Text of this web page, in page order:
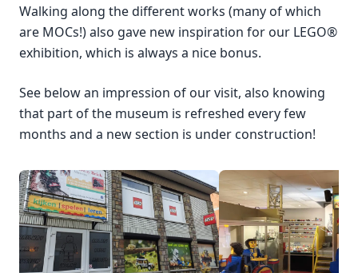
Walking along the different works (many of which
are MOCs!) also gave new inspiration for our LEGO®
exhibition, which is always a nice bonus.
See below an impression of our visit, also knowing
that part of the museum is refreshed every few
months and a new section is under construction!